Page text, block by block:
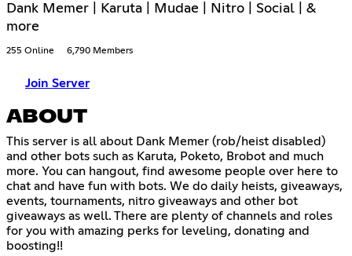
Dank Memer | Karuta | Mudae | Nitro | Social | &
more
255 Online 6,790 Members
Join Server
ABOUT
This server is all about Dank Memer (rob/heist disabled)
and other bots such as Karuta, Poketo, Brobot and much
more. You can hangout, find awesome people over here to
chat and have fun with bots. We do daily heists, giveaways,
events, tournaments, nitro giveaways and other bot
giveaways as well. There are plenty of channels and roles
for you with amazing perks for leveling, donating and
boosting!!